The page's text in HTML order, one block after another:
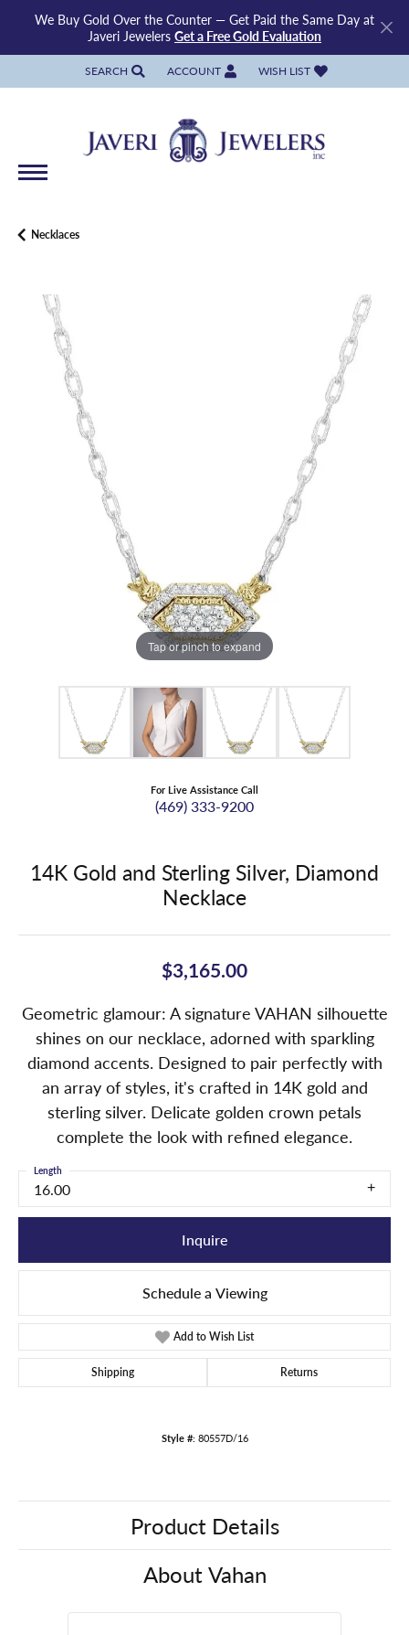
We Buy Gold Over the Counter — Get Paid the Same Day at
Javeri Jewelers Get a Free Gold Evaluation
SEARCH
TOGGLE TOOLBAR SEARCH MENU
ACCOUNT
TOGGLE MY ACCOUNT MENU
WISH LIST
TOGGLE MY WISH LIST
Necklaces
Tap or pinch to expand
For Live Assistance Call
(469) 333-9200
14K Gold and Sterling Silver, Diamond
Necklace
$3,165.00
Geometric glamour: A signature VAHAN silhouette
shines on our necklace, adorned with sparkling
diamond accents. Designed to pair perfectly with
an array of styles, it's crafted in 14K gold and
sterling silver. Delicate golden crown petals
complete the look with refined elegance.
16.00
Length
Inquire
Schedule a Viewing
Add to Wish List
Shipping Returns
Style #: 80557D/16
Product Details
About Vahan